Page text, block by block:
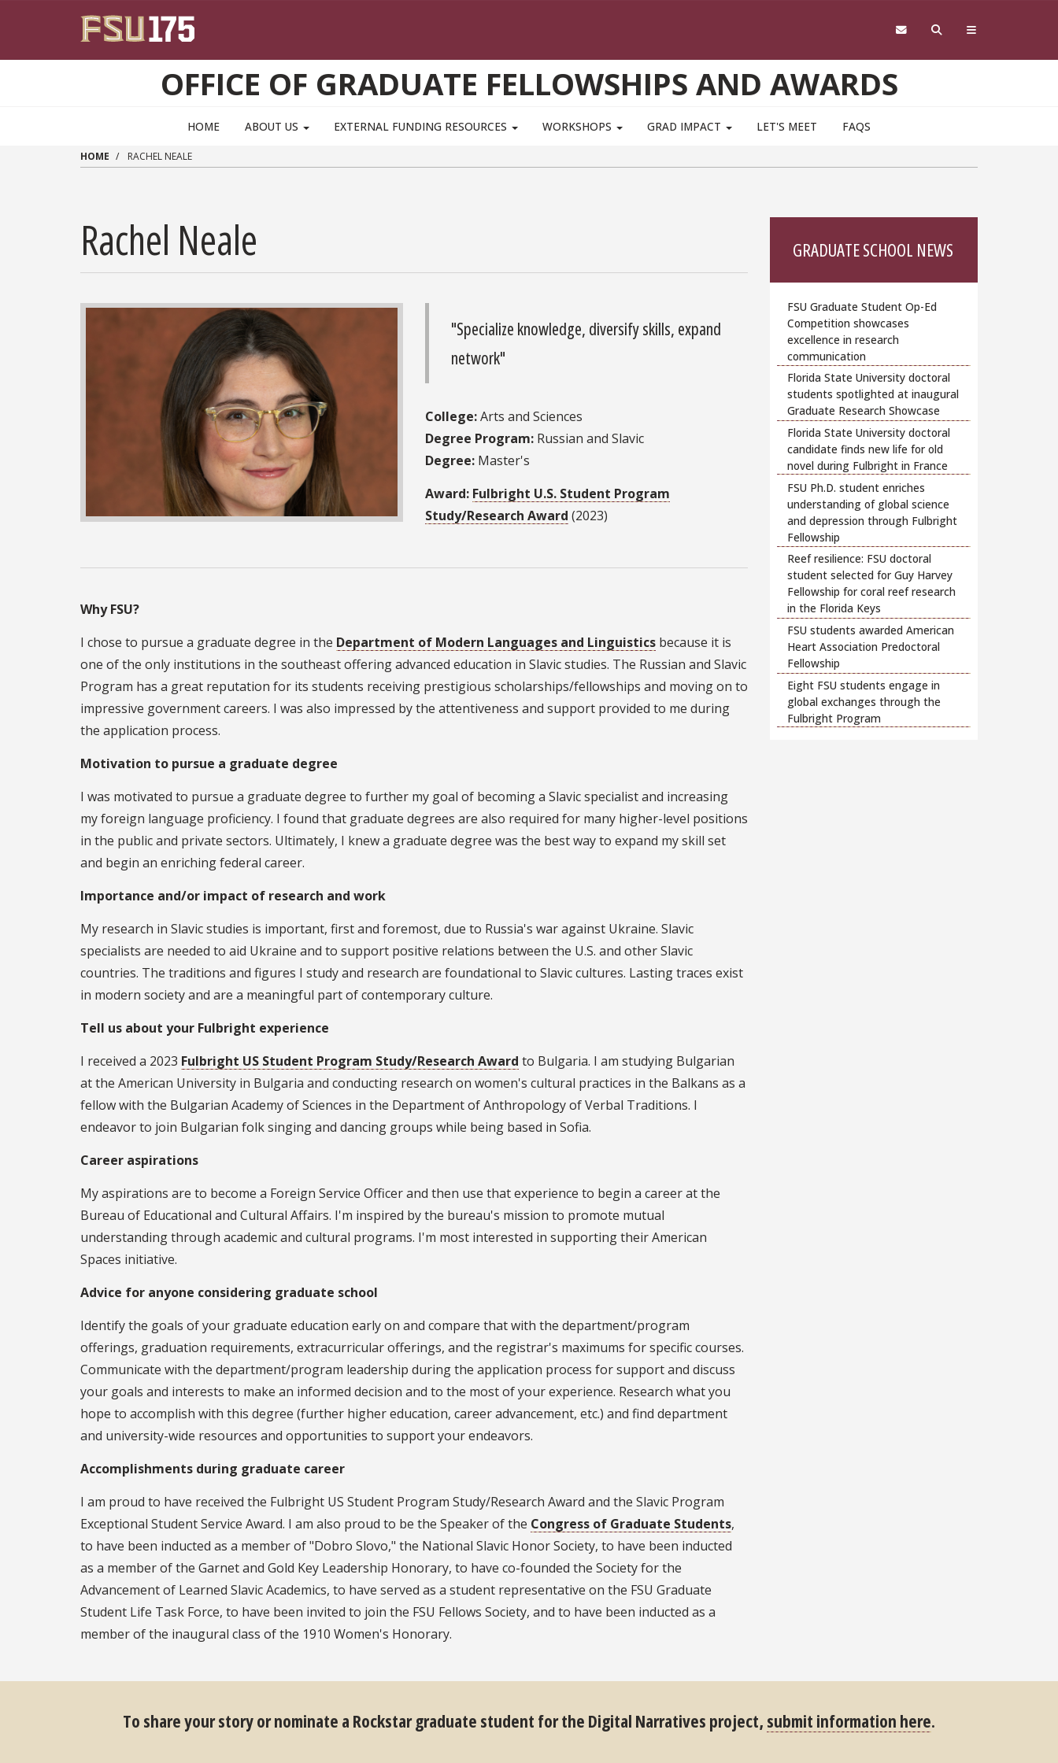
OFFICE OF GRADUATE FELLOWSHIPS AND AWARDS
HOME ABOUT US EXTERNAL FUNDING RESOURCES WORKSHOPS GRAD IMPACT LET'S MEET FAQS
HOME RACHEL NEALE
Rachel Neale
"Specialize knowledge, diversify skills, expand
network"
College:Arts and Sciences
Degree Program: Russian and Slavic
Degree: Master's
Award: Fulbright U.S. Student Program
Study/Research Award (2023)
Why FSU?
I chose to pursue a graduate degree in the Department of Modern Languages and Linguistics because it is
one of the only institutions in the southeast offering advanced education in Slavic studies. The Russian and Slavic
Program has a great reputation for its students receiving prestigious scholarships/fellowships and moving on to
impressive government careers. I was also impressed by the attentiveness and support provided to me during
the application process.
Motivation to pursue a graduate degree
I was motivated to pursue a graduate degree to further my goal of becoming a Slavic specialist and increasing
my foreign language proficiency. I found that graduate degrees are also required for many higher-level positions
in the public and private sectors. Ultimately, I knew a graduate degree was the best way to expand my skill set
and begin an enriching federal career.
Importance and/or impact of research and work
My research in Slavic studies is important, first and foremost, due to Russia's war against Ukraine. Slavic
specialists are needed to aid Ukraine and to support positive relations between the U.S. and other Slavic
countries. The traditions and figures I study and research are foundational to Slavic cultures. Lasting traces exist
in modern society and are a meaningful part of contemporary culture.
Tell us about your Fulbright experience
I received a 2023 Fulbright US Student Program Study/Research Award to Bulgaria. I am studying Bulgarian
at the American University in Bulgaria and conducting research on women's cultural practices in the Balkans as a
fellow with the Bulgarian Academy of Sciences in the Department of Anthropology of Verbal Traditions. I
endeavor to join Bulgarian folk singing and dancing groups while being based in Sofia.
Career aspirations
My aspirations are to become a Foreign Service Officer and then use that experience to begin a career at the
Bureau of Educational and Cultural Affairs. I'm inspired by the bureau's mission to promote mutual
understanding through academic and cultural programs. I'm most interested in supporting their American
Spaces initiative.
Advice for anyone considering graduate school
Identify the goals of your graduate education early on and compare that with the department/program
offerings, graduation requirements, extracurricular offerings, and the registrar's maximums for specific courses.
Communicate with the department/program leadership during the application process for support and discuss
your goals and interests to make an informed decision and to the most of your experience. Research what you
hope to accomplish with this degree (further higher education, career advancement, etc.) and find department
and university-wide resources and opportunities to support your endeavors.
Accomplishments during graduate career
I am proud to have received the Fulbright US Student Program Study/Research Award and the Slavic Program
Exceptional Student Service Award. I am also proud to be the Speaker of the Congress of Graduate Students,
to have been inducted as a member of "Dobro Slovo," the National Slavic Honor Society, to have been inducted
as a member of the Garnet and Gold Key Leadership Honorary, to have co-founded the Society for the
Advancement of Learned Slavic Academics, to have served as a student representative on the FSU Graduate
Student Life Task Force, to have been invited to join the FSU Fellows Society, and to have been inducted as a
member of the inaugural class of the 1910 Women's Honorary.
GRADUATE SCHOOL NEWS
FSU Graduate Student Op-Ed
Competition showcases
excellence in research
communication
Florida State University doctoral
students spotlighted at inaugural
Graduate Research Showcase
Florida State University doctoral
candidate finds new life for old
novel during Fulbright in France
FSU Ph.D. student enriches
understanding of global science
and depression through Fulbright
Fellowship
Reef resilience: FSU doctoral
student selected for Guy Harvey
Fellowship for coral reef research
in the Florida Keys
FSU students awarded American
Heart Association Predoctoral
Fellowship
Eight FSU students engage in
global exchanges through the
Fulbright Program
To share your story or nominate a Rockstar graduate student for the Digital Narratives project, submit information here.